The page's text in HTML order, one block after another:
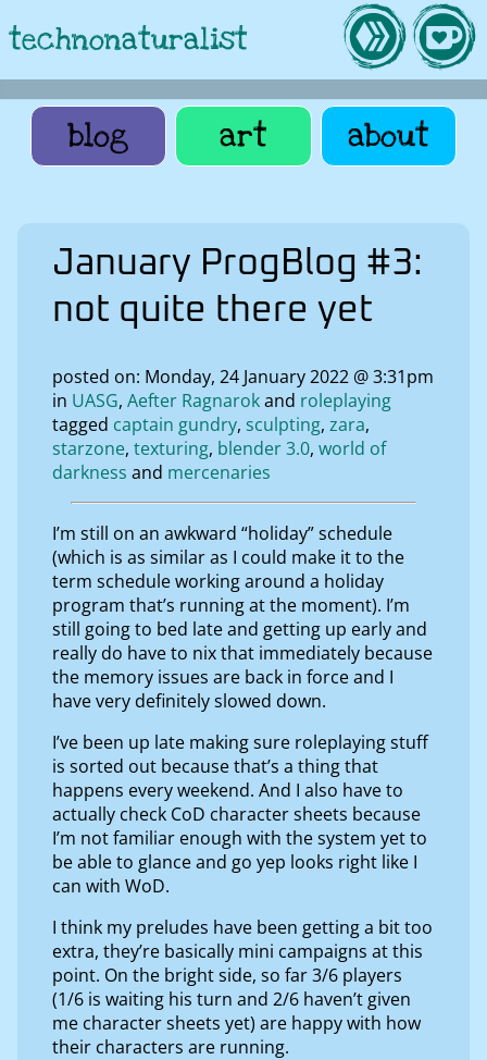
technonaturalist
blog art about
January ProgBlog #3:
not quite there yet
posted on: Monday, 24 January 2022 @ 3:31pm
in UASG Aefter Ragnarok
roleplaying
tagged captain gundry sculpting zara
starzone texturing blender 3.0 world of
darkness
mercenaries
I’m still on an awkward “holiday” schedule
(which is as similar as I could make it to the
term schedule working around a holiday
program that’s running at the moment). I’m
still going to bed late and getting up early and
really do have to nix that immediately because
the memory issues are back in force and I
have very definitely slowed down.
I’ve been up late making sure roleplaying stuff
is sorted out because that’s a thing that
happens every weekend. And I also have to
actually check CoD character sheets because
I’m not familiar enough with the system yet to
be able to glance and go yep looks right like I
can with WoD.
I think my preludes have been getting a bit too
extra, they’re basically mini campaigns at this
point. On the bright side, so far 3/6 players
(1/6 is waiting his turn and 2/6 haven’t given
me character sheets yet) are happy with how
their characters are running.